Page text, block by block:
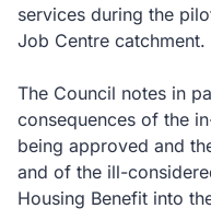
services during the
Job Centre catchment.
The Council notes in
consequences of the
being approved and
and of the ill-
Housing Benefit into